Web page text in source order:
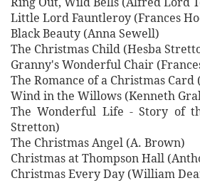
Little Lord Fauntleroy (Frances
Black Beauty (Anna Sewell)
The Christmas Child (Hesba
Granny's Wonderful Chair
The Romance of a Christmas
Wind in the Willows (Kenneth
The Wonderful Life - Story of
Stretton)
The Christmas Angel (A. Brown)
Christmas at Thompson Hall
Christmas Every Day (William